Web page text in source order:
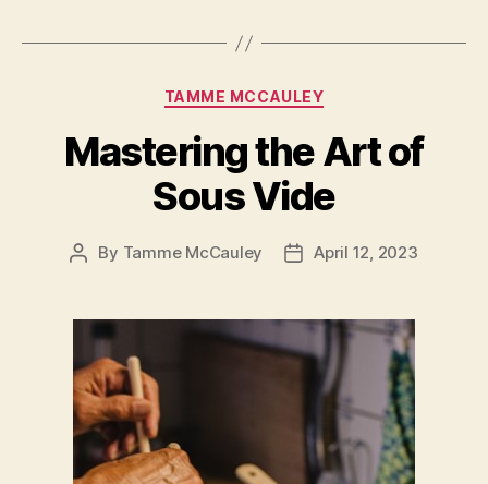
Categories
TAMME MCCAULEY
Mastering the Art of
Sous Vide
Post
By Tamme McCauley
PostApril 12, 2023